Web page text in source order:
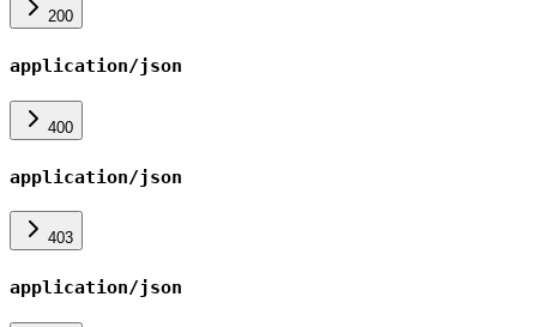
200
application/json
400
application/json
403
application/json